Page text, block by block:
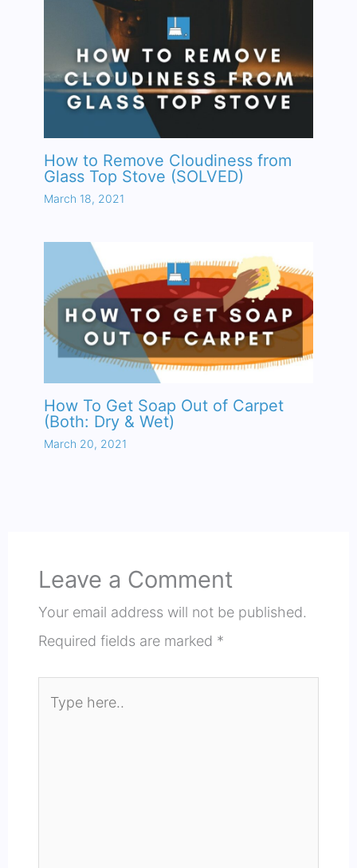
How to Remove Cloudiness from
Glass Top Stove (SOLVED)
March 18, 2021
How To Get Soap Out of Carpet
(Both: Dry & Wet)
March 20, 2021
Leave a Comment
Your email address will not be published.
Required fields are marked *